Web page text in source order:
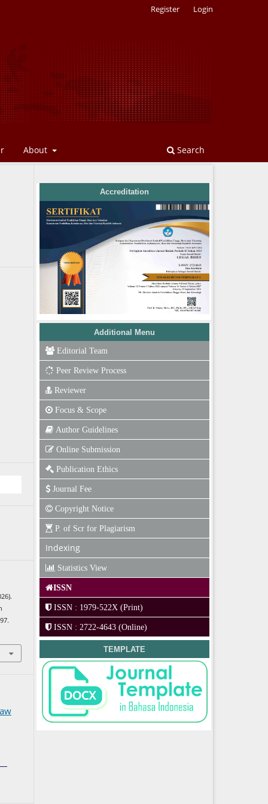
About Search
Register Login
Accreditation
Additional Menu
Editorial Team
Peer Review Process
Reviewer
Focus & Scope
Author Guidelines
Online Submission
Publication Ethics
Journal Fee
Copyright Notice
P. of Scr for Plagiarism
Indexing
Statistics View
ISSN
ISSN : 1979-522X (Print)
ISSN : 2722-4643 (Online)
TEMPLATE